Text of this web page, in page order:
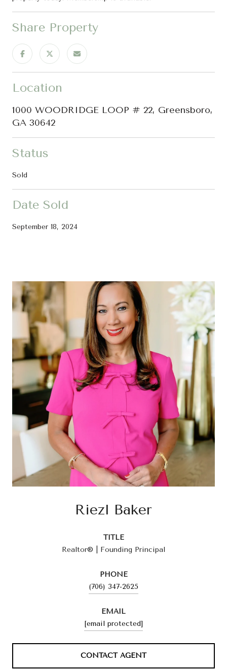
Share Property
Location
1000 WOODRIDGE LOOP # 22, Greensboro,
GA 30642
Status
Sold
Date Sold
September 18, 2024
Riezl Baker
TITLE
Realtor® | Founding Principal
PHONE
(706) 347-2625
EMAIL
[email protected]
CONTACT AGENT